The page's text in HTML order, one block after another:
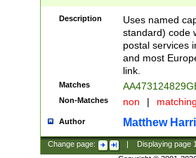
Description
Uses named
standard) code
postal services
and most
link.
Matches
Non-Matches non |
Author Matthew
Change page: Displaying page